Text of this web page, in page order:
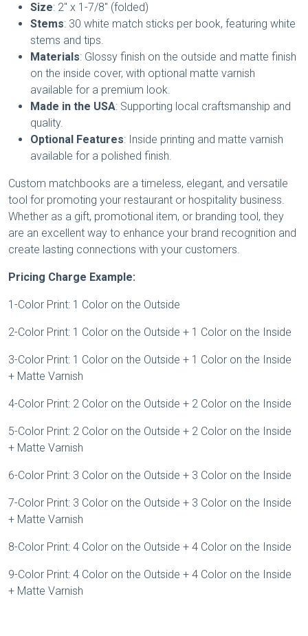
Size: 2" x 1-7/8" (folded)
Stems: 30 white match sticks per book, featuring white
stems and tips.
Materials: Glossy finish on the outside and matte finish
on the inside cover, with optional matte varnish
available for a premium look.
Made in the USA: Supporting local craftsmanship and
quality.
Optional Features: Inside printing and matte varnish
available for a polished finish.
Custom matchbooks are a timeless, elegant, and versatile
tool for promoting your restaurant or hospitality business.
Whether as a gift, promotional item, or branding tool, they
are an excellent way to enhance your brand recognition and
create lasting connections with your customers.
Pricing Charge Example:
1-Color Print: 1 Color on the Outside
2-Color Print: 1 Color on the Outside + 1 Color on the Inside
3-Color Print: 1 Color on the Outside + 1 Color on the Inside
+ Matte Varnish
4-Color Print: 2 Color on the Outside + 2 Color on the Inside
5-Color Print: 2 Color on the Outside + 2 Color on the Inside
+ Matte Varnish
6-Color Print: 3 Color on the Outside + 3 Color on the Inside
7-Color Print: 3 Color on the Outside + 3 Color on the Inside
+ Matte Varnish
8-Color Print: 4 Color on the Outside + 4 Color on the Inside
9-Color Print: 4 Color on the Outside + 4 Color on the Inside
+ Matte Varnish